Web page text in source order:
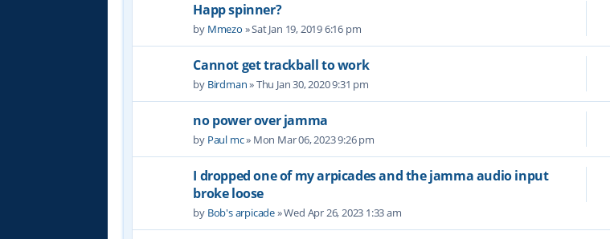
Happ spinner?
by Mmezo » Sat Jan 19, 2019 6:16 pm
Cannot get trackball to work
by Birdman» Thu Jan 30, 2020 9:31 pm
no power over jamma
by Paul mc» Mon Mar 06, 2023 9:26 pm
I dropped one of my arpicades and the jamma audio input
broke loose
by Bob's arpicade» Wed Apr 26, 2023 1:33 am